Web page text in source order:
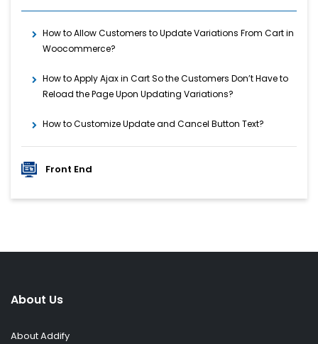
How to Allow Customers to Update Variations From Cart in
Woocommerce?
How to Apply Ajax in Cart So the Customers Don’t Have to
Reload the Page Upon Updating Variations?
How to Customize Update and Cancel Button Text?
Front End
About Us
About Addify